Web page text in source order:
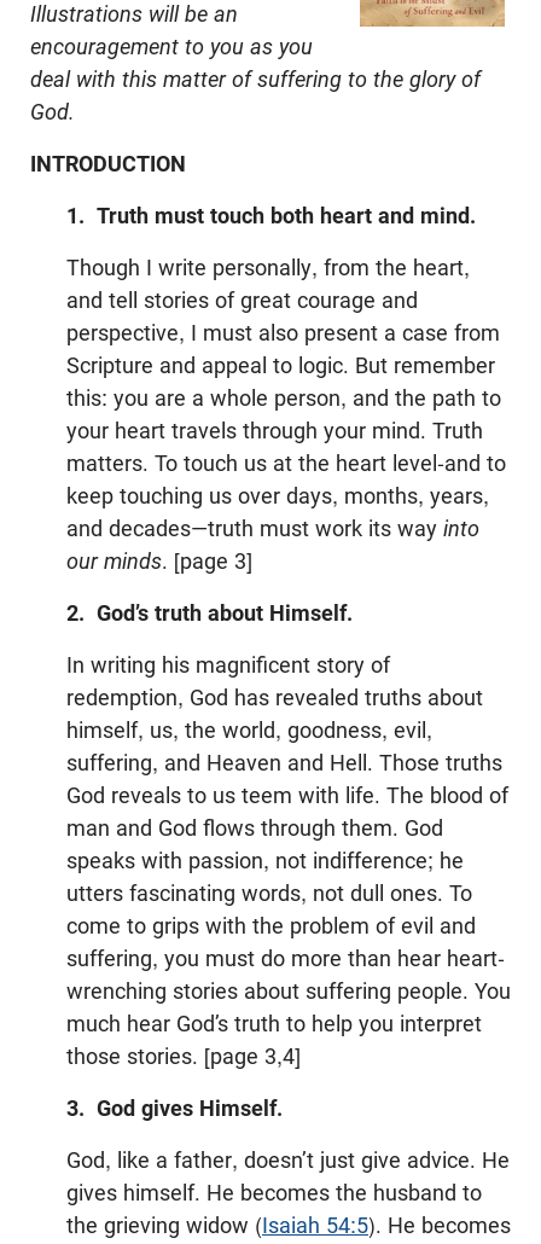
Illustrations will be an
encouragement to you as you
deal with this matter of suffering to the glory of
God.
INTRODUCTION
1. Truth must touch both heart and mind.
Though I write personally, from the heart,
and tell stories of great courage and
perspective, I must also present a case from
Scripture and appeal to logic. But remember
this: you are a whole person, and the path to
your heart travels through your mind. Truth
matters. To touch us at the heart level-and to
keep touching us over days, months, years,
and decades—truth must work its way into
our minds. [page 3]
2. God’s truth about Himself.
In writing his magnificent story of
redemption, God has revealed truths about
himself, us, the world, goodness, evil,
suffering, and Heaven and Hell. Those truths
God reveals to us teem with life. The blood of
man and God flows through them. God
speaks with passion, not indifference; he
utters fascinating words, not dull ones. To
come to grips with the problem of evil and
suffering, you must do more than hear heart-
wrenching stories about suffering people. You
much hear God’s truth to help you interpret
those stories. [page 3,4]
3. God gives Himself.
God, like a father, doesn’t just give advice. He
gives himself. He becomes the husband to
the grieving widow (Isaiah 54:5). He becomes